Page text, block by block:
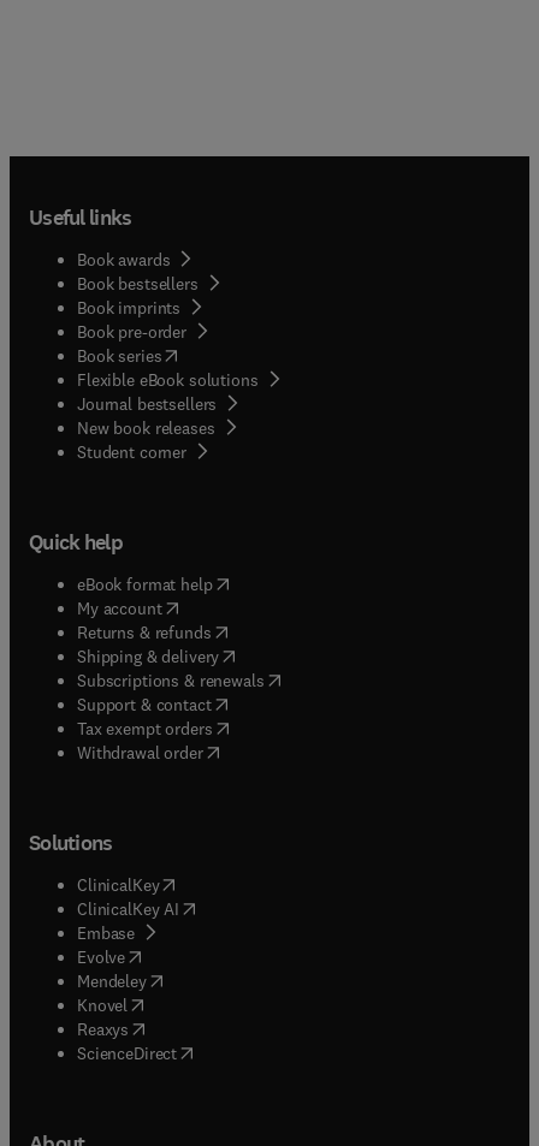
Useful links
Book awards
Book bestsellers
Book imprints
Book pre-order
Book series(opens in new tab/window
Flexible eBook solutions
Journal bestsellers
New book releases
Student corner( opens in new tab/window
Quick help
eBook format help( opens in new tab/window
My account( opens in new tab/window
Returns & refunds( opens in new tab/window
Shipping & delivery(opens in new tab/window
Subscriptions & renewals( opens in new tab/window
Support & contact( opens in new tab/window
Tax exempt orders( opens in new tab/window
Withdrawal order
Solutions
ClinicalKey(opens in new tab/window
ClinicalKey AI opens in new tab/window
Embase( opens in new tab/window
Evolve(opens in new tab/window
Mendeley( opens in new tab/window
Knovel (opens in new tab/window
Reaxys (opens in new tab/window
ScienceDirect(opens in new tab/window